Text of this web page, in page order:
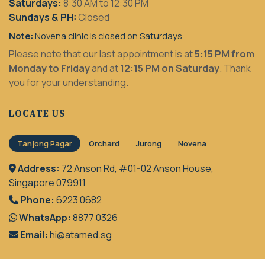
Saturdays: 8:30 AM to 12:30 PM
Sundays & PH:Closed
Note: Novena clinic is closed on Saturdays
Please note that our last appointment is at5:15 PM from
Monday to Fridayand at12:15 PM on Saturday. Thank
you for your understanding.
LOCATE US
Tanjong Pagar Orchard Jurong Novena
Address: 72 Anson Rd, #01-02 Anson House,
Singapore 079911
Phone: 6223 0682
WhatsApp: 8877 0326
Email: hi@atamed.sg